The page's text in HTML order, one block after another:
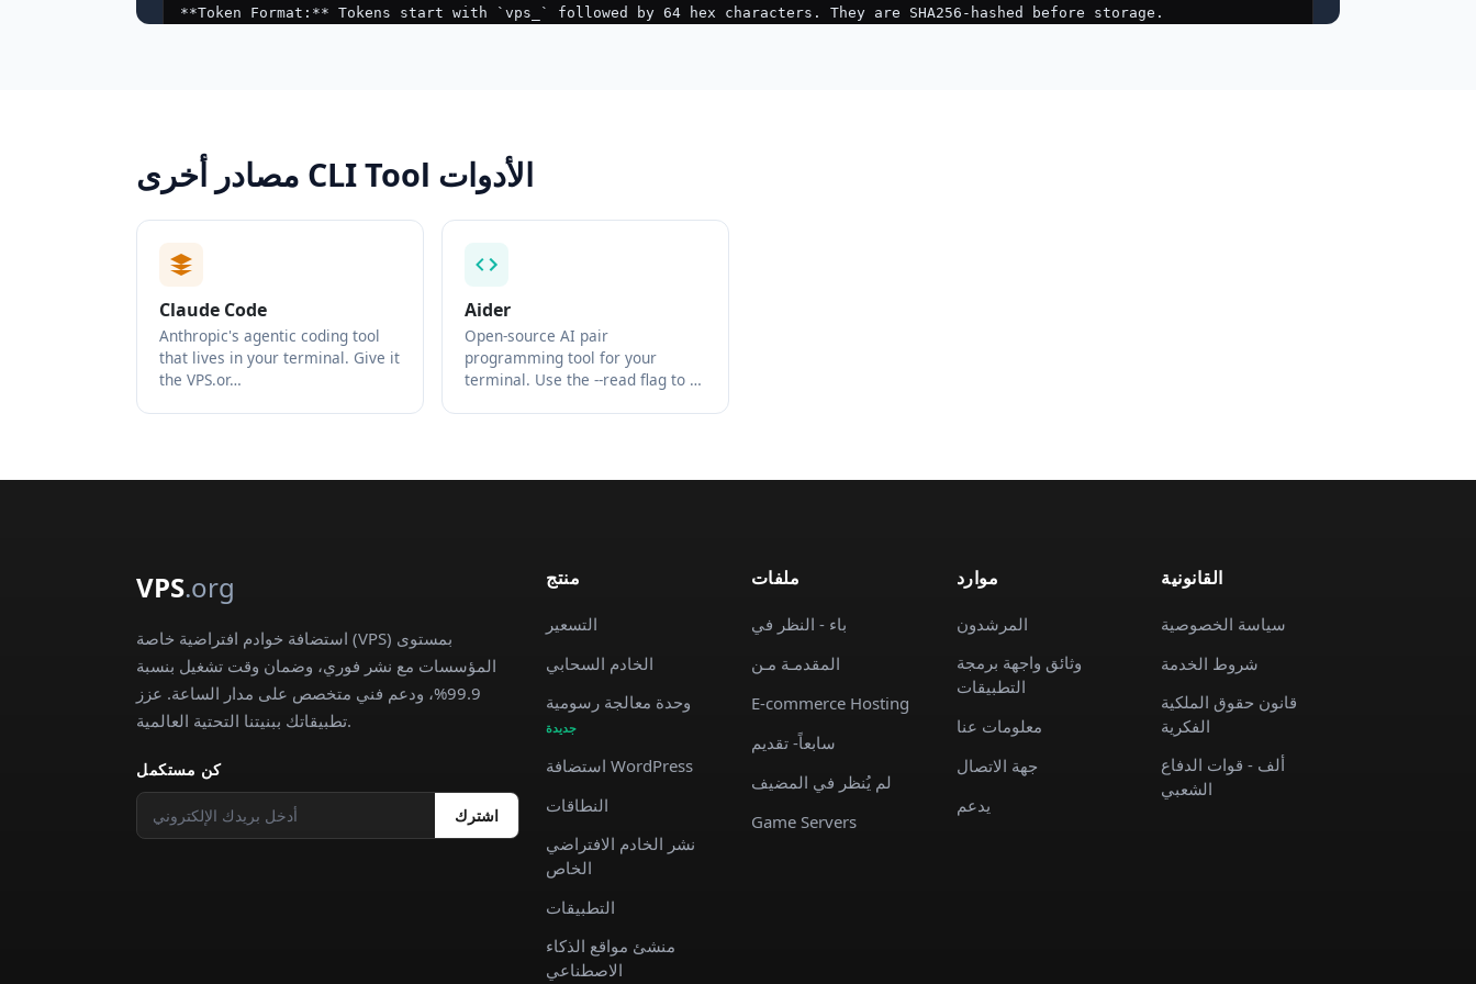
مصادر أخرى CLI Tool الأدوات
Claude Code
Anthropic's agentic coding tool
that lives in your terminal. Give it
the VPS.or…
Aider
Open-source AI pair
programming tool for your
terminal. Use the --read flag to …
VPS.org
استضافة خوادم افتراضية خاصة (VPS) بمستوى
المؤسسات مع نشر فوري، وضمان وقت تشغيل بنسبة
99.9%، ودعم فني متخصص على مدار الساعة. عزز
تطبيقاتك ببنيتنا التحتية العالمية.
كن مستكمل
اشترك
منتج
التسعير
الخادم السحابي
وحدة معالجة رسومية
جديدة
استضافة WordPress
النطاقات
نشر الخادم الافتراضي
الخاص
التطبيقات
منشئ مواقع الذكاء
الاصطناعي
ملفات
باء - النظر في
المقدمـة مـن
E-commerce Hosting
سابعاً- تقديم
لم يُنظر في المضيف
Game Servers
موارد
المرشدون
وثائق واجهة برمجة
التطبيقات
معلومات عنا
جهة الاتصال
يدعم
القانونية
سياسة الخصوصية
شروط الخدمة
قانون حقوق الملكية
الفكرية
ألف - قوات الدفاع
الشعبي